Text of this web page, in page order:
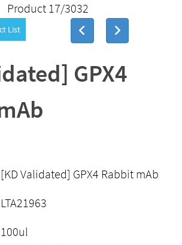
Product 17/3032
List
GPX4
[KD Validated] GPX4 Rabbit mAb
LTA21963
100ul